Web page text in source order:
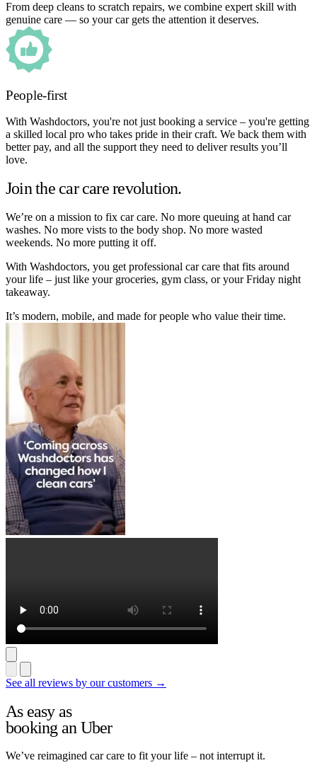
From deep cleans to scratch repairs, we combine expert skill with
genuine care — so your car gets the attention it deserves.
People-first
With Washdoctors, you're not just booking a service – you're getting
a skilled local pro who takes pride in their craft. We back them with
better pay, and all the support they need to deliver results you’ll
love.
Join the car care revolution.
We’re on a mission to fix car care. No more queuing at hand car
washes. No more vists to the body shop. No more wasted
weekends. No more putting it off.
With Washdoctors, you get professional car care that fits around
your life – just like your groceries, gym class, or your Friday night
takeaway.
It’s modern, mobile, and made for people who value their time.
See all reviews by our customers →
As easy as
booking an Uber
We’ve reimagined car care to fit your life – not interrupt it.